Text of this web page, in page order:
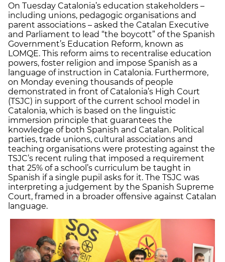
On Tuesday Catalonia’s education stakeholders –
including unions, pedagogic organisations and
parent associations – asked the Catalan Executive
and Parliament to lead “the boycott” of the Spanish
Government’s Education Reform, known as
LOMQE. This reform aims to recentralise education
powers, foster religion and impose Spanish as a
language of instruction in Catalonia. Furthermore,
on Monday evening thousands of people
demonstrated in front of Catalonia’s High Court
(TSJC) in support of the current school model in
Catalonia, which is based on the linguistic
immersion principle that guarantees the
knowledge of both Spanish and Catalan. Political
parties, trade unions, cultural associations and
teaching organisations were protesting against the
TSJC’s recent ruling that imposed a requirement
that 25% of a school’s curriculum be taught in
Spanish if a single pupil asks for it. The TSJC was
interpreting a judgement by the Spanish Supreme
Court, framed in a broader offensive against Catalan
language.